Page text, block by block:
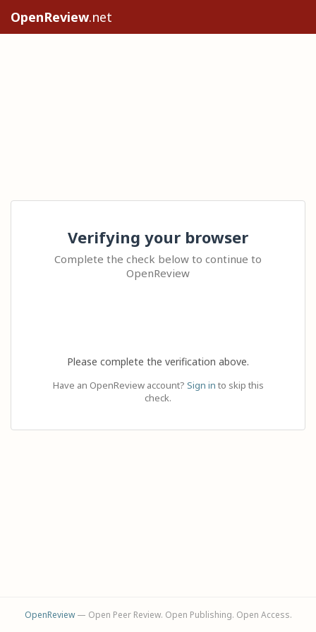
OpenReview.net
Verifying your browser
Complete the check below to continue to
OpenReview
Please complete the verification above.
Have an OpenReview account? Sign in to skip this
check.
OpenReview— Open Peer Review. Open Publishing. Open Access.